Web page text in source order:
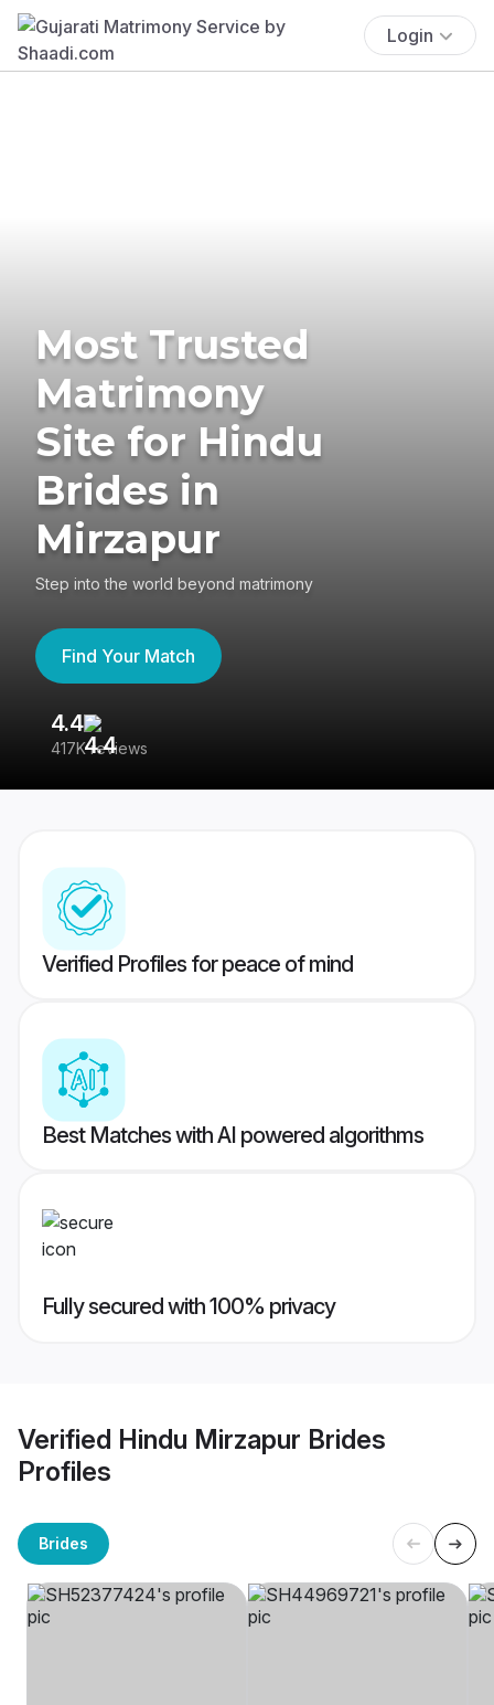
Login
Most Trusted
Matrimony
Site for Hindu
Brides in
Mirzapur
Step into the world beyond matrimony
Find Your Match
4.4
417K reviews
Verified Profiles for peace of mind
Best Matches with AI powered algorithms
Fully secured with 100% privacy
Verified Hindu Mirzapur Brides
Profiles
Brides